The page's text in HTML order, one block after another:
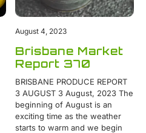
Brisbane Market
Report 370
BRISBANE PRODUCE REPORT
3 AUGUST 3 August, 2023 The
beginning of August is an
exciting time as the weather
starts to warm and we begin
August 4, 2023